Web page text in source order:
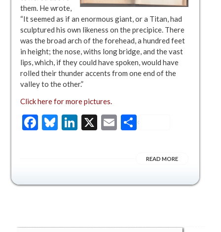
them. He wrote,
“It seemed as if an enormous giant, or a Titan, had
sculptured his own likeness on the precipice. There
was the broad arch of the forehead, a hundred feet
in height; the nose, withs long bridge, and the vast
lips, which, if they could have spoken, would have
rolled their thunder accents from one end of the
valley to the other.”
Click here for more pictures.
Facebook
Bluesky
LinkedIn
X EmailShare
READ MORE